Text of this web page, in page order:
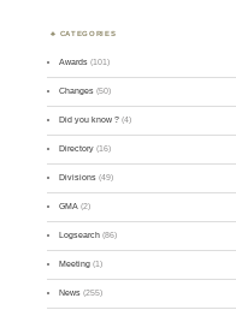
CATEGORIES
Awards (101)
Changes (50)
Did you know ? (4)
Directory (16)
Divisions (49)
GMA (2)
Logsearch (86)
Meeting (1)
News (255)